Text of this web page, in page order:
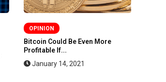
OPINION
Bitcoin Could Be Even More
Profitable If...
January 14, 2021